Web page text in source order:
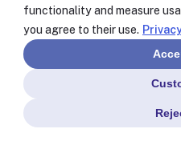
functionality and measure
you agree to their use.
exclusive essays from
Dr. Tom Frieden and
partners worldwide.
© Resolve to Save Lives